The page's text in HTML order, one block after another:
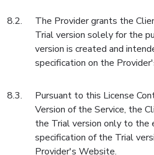
The Provider grants the
Trial version solely for the
version is created and
specification on the
Pursuant to this License
Version of the Service, the
the Trial version only to the
specification of the Trial
Provider's Website.